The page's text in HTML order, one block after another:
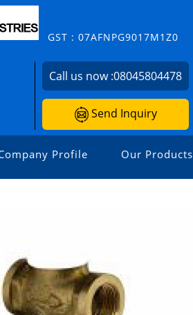
GST : 07AFNPG9017M1Z0
Call us now :08045804478
Send Inquiry
Profile Our Products